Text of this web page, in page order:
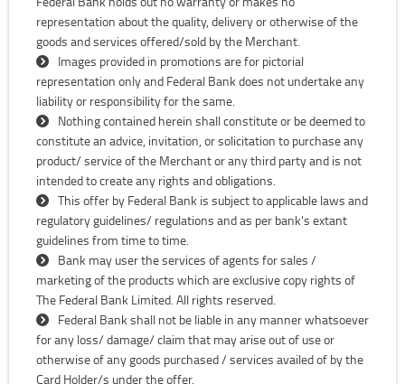
representation about the quality, delivery or otherwise of the
goods and services offered/sold by the Merchant.
Images provided in promotions are for pictorial
representation only and Federal Bank does not undertake any
liability or responsibility for the same.
Nothing contained herein shall constitute or be deemed to
constitute an advice, invitation, or solicitation to purchase any
product/ service of the Merchant or any third party and is not
intended to create any rights and obligations.
This offer by Federal Bank is subject to applicable laws and
regulatory guidelines/ regulations and as per bank's extant
guidelines from time to time.
Bank may user the services of agents for sales /
marketing of the products which are exclusive copy rights of
The Federal Bank Limited. All rights reserved.
Federal Bank shall not be liable in any manner whatsoever
for any loss/ damage/ claim that may arise out of use or
otherwise of any goods purchased / services availed of by the
Card Holder/s under the offer.